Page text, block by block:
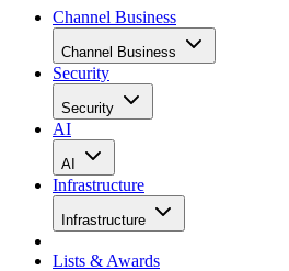
Channel Business
Channel Business
Security
Security
AI
AI
Infrastructure
Infrastructure
Lists & Awards